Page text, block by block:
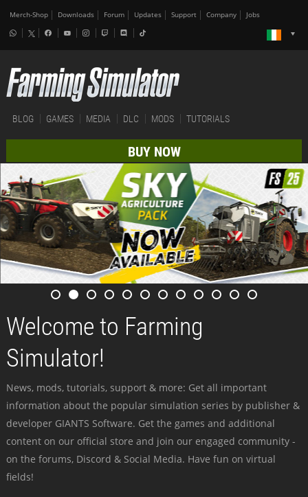
Merch-Shop Downloads Forum Updates Support Company Jobs
BLOG GAMES MEDIA DLC MODS TUTORIALS
BUY NOW
Welcome to Farming
Simulator!
News, mods, tutorials, support & more: Get all important
information about the popular simulation series by publisher &
developer GIANTS Software. Get the games and additional
content on our official store and join our engaged community -
on the forums, Discord & Social Media. Have fun on virtual
fields!